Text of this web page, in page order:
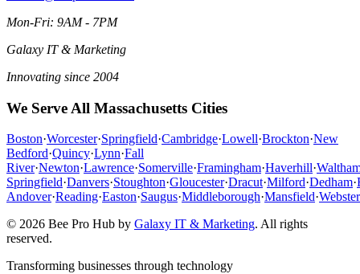
Mon-Fri: 9AM - 7PM
Galaxy IT & Marketing
Innovating since 2004
We Serve All Massachusetts Cities
Boston·Worcester·Springfield·Cambridge·Lowell·Brockton·New
Bedford·Quincy·Lynn·Fall
River·Newton·Lawrence·Somerville·Framingham·Haverhill·
Springfield·Danvers·Stoughton·Gloucester·Dracut·Milford·Dedham·
Andover·Reading·Easton·Saugus·Middleborough·Mansfield·Webster
© 2026 Bee Pro Hub by Galaxy IT & Marketing. All rights
reserved.
Transforming businesses through technology